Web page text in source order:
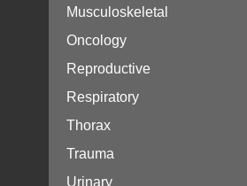
Musculoskeletal
Oncology
Reproductive
Respiratory
Thorax
Trauma
Urinary